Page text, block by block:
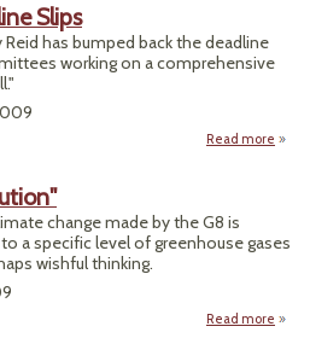
Slips
has bumped back the deadline
working on a comprehensive
Read more
change made by the G8 is
a specific level of greenhouse gases
wishful thinking.
Read more